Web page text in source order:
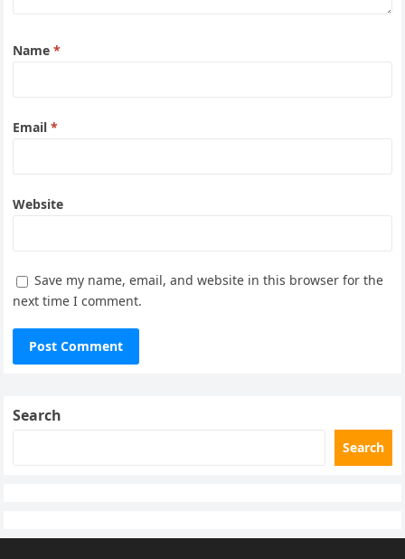
Name*
Email*
Website
Save my name, email, and website in this browser for the
next time I comment.
Search
Search